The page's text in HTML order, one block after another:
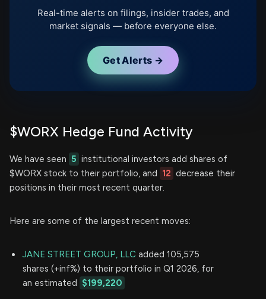
Real-time alerts on filings, insider trades, and
market signals — before everyone else.
Get Alerts →
$WORX Hedge Fund Activity
We have seen 5 institutional investors add shares of
$WORX stock to their portfolio, and 12 decrease their
positions in their most recent quarter.
Here are some of the largest recent moves:
JANE STREET GROUP, LLC added 105,575
shares (+inf%) to their portfolio in Q1 2026, for
an estimated $199,220